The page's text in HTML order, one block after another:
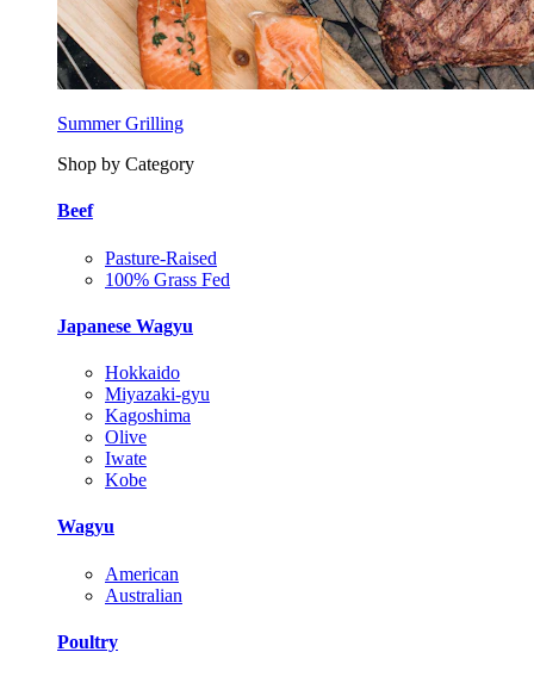
Summer Grilling
Shop by Category
Beef
Pasture-Raised
100% Grass Fed
Japanese Wagyu
Hokkaido
Miyazaki-gyu
Kagoshima
Olive
Iwate
Kobe
Wagyu
American
Australian
Poultry